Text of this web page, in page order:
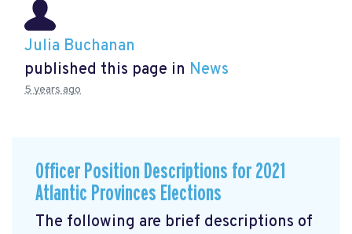
Julia Buchanan
published this page in News
5 years ago
Officer Position Descriptions for 2021
Atlantic Provinces Elections
The following are brief descriptions of